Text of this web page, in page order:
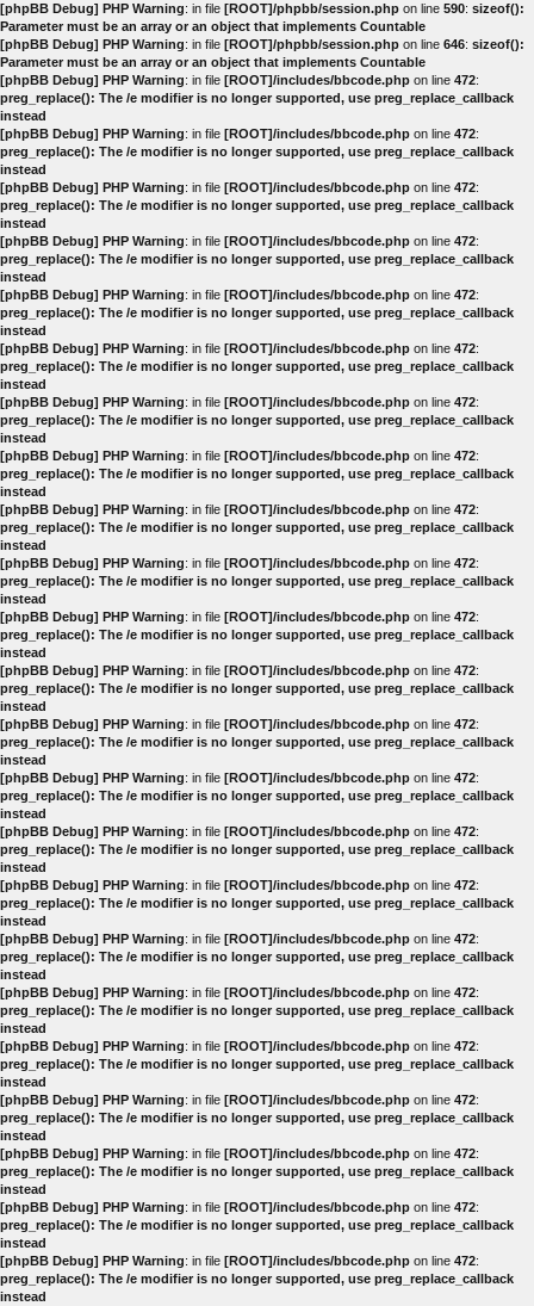
[phpBB Debug] PHP Warning: in file [ROOT]/phpbb/session.php on line 590: sizeof():
Parameter must be an array or an object that implements Countable
[phpBB Debug] PHP Warning: in file [ROOT]/phpbb/session.php on line 646: sizeof():
Parameter must be an array or an object that implements Countable
[phpBB Debug] PHP Warning: in file [ROOT]/includes/bbcode.php on line 472:
preg_replace(): The /e modifier is no longer supported, use preg_replace_callback
instead
[phpBB Debug] PHP Warning: in file [ROOT]/includes/bbcode.php on line 472:
preg_replace(): The /e modifier is no longer supported, use preg_replace_callback
instead
[phpBB Debug] PHP Warning: in file [ROOT]/includes/bbcode.php on line 472:
preg_replace(): The /e modifier is no longer supported, use preg_replace_callback
instead
[phpBB Debug] PHP Warning: in file [ROOT]/includes/bbcode.php on line 472:
preg_replace(): The /e modifier is no longer supported, use preg_replace_callback
instead
[phpBB Debug] PHP Warning: in file [ROOT]/includes/bbcode.php on line 472:
preg_replace(): The /e modifier is no longer supported, use preg_replace_callback
instead
[phpBB Debug] PHP Warning: in file [ROOT]/includes/bbcode.php on line 472:
preg_replace(): The /e modifier is no longer supported, use preg_replace_callback
instead
[phpBB Debug] PHP Warning: in file [ROOT]/includes/bbcode.php on line 472:
preg_replace(): The /e modifier is no longer supported, use preg_replace_callback
instead
[phpBB Debug] PHP Warning: in file [ROOT]/includes/bbcode.php on line 472:
preg_replace(): The /e modifier is no longer supported, use preg_replace_callback
instead
[phpBB Debug] PHP Warning: in file [ROOT]/includes/bbcode.php on line 472:
preg_replace(): The /e modifier is no longer supported, use preg_replace_callback
instead
[phpBB Debug] PHP Warning: in file [ROOT]/includes/bbcode.php on line 472:
preg_replace(): The /e modifier is no longer supported, use preg_replace_callback
instead
[phpBB Debug] PHP Warning: in file [ROOT]/includes/bbcode.php on line 472:
preg_replace(): The /e modifier is no longer supported, use preg_replace_callback
instead
[phpBB Debug] PHP Warning: in file [ROOT]/includes/bbcode.php on line 472:
preg_replace(): The /e modifier is no longer supported, use preg_replace_callback
instead
[phpBB Debug] PHP Warning: in file [ROOT]/includes/bbcode.php on line 472:
preg_replace(): The /e modifier is no longer supported, use preg_replace_callback
instead
[phpBB Debug] PHP Warning: in file [ROOT]/includes/bbcode.php on line 472:
preg_replace(): The /e modifier is no longer supported, use preg_replace_callback
instead
[phpBB Debug] PHP Warning: in file [ROOT]/includes/bbcode.php on line 472:
preg_replace(): The /e modifier is no longer supported, use preg_replace_callback
instead
[phpBB Debug] PHP Warning: in file [ROOT]/includes/bbcode.php on line 472:
preg_replace(): The /e modifier is no longer supported, use preg_replace_callback
instead
[phpBB Debug] PHP Warning: in file [ROOT]/includes/bbcode.php on line 472:
preg_replace(): The /e modifier is no longer supported, use preg_replace_callback
instead
[phpBB Debug] PHP Warning: in file [ROOT]/includes/bbcode.php on line 472:
preg_replace(): The /e modifier is no longer supported, use preg_replace_callback
instead
[phpBB Debug] PHP Warning: in file [ROOT]/includes/bbcode.php on line 472:
preg_replace(): The /e modifier is no longer supported, use preg_replace_callback
instead
[phpBB Debug] PHP Warning: in file [ROOT]/includes/bbcode.php on line 472:
preg_replace(): The /e modifier is no longer supported, use preg_replace_callback
instead
[phpBB Debug] PHP Warning: in file [ROOT]/includes/bbcode.php on line 472:
preg_replace(): The /e modifier is no longer supported, use preg_replace_callback
instead
[phpBB Debug] PHP Warning: in file [ROOT]/includes/bbcode.php on line 472:
preg_replace(): The /e modifier is no longer supported, use preg_replace_callback
instead
[phpBB Debug] PHP Warning: in file [ROOT]/includes/bbcode.php on line 472:
preg_replace(): The /e modifier is no longer supported, use preg_replace_callback
instead